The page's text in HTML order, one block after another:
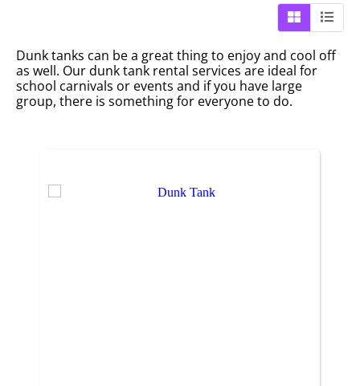
Dunk tanks can be a great thing to enjoy and cool off
as well. Our dunk tank rental services are ideal for
school carnivals or events and if you have large
group, there is something for everyone to do.